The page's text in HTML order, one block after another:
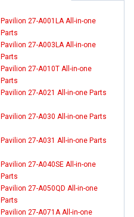
Pavilion 27-A001LA All-in-one
Parts
Pavilion 27-A003LA All-in-one
Parts
Pavilion 27-A010T All-in-one
Parts
Pavilion 27-A021 All-in-one Parts
Pavilion 27-A030 All-in-one Parts
Pavilion 27-A031 All-in-one Parts
Pavilion 27-A040SE All-in-one
Parts
Pavilion 27-A050QD All-in-one
Parts
Pavilion 27-A071A All-in-one